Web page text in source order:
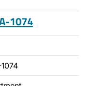
1074